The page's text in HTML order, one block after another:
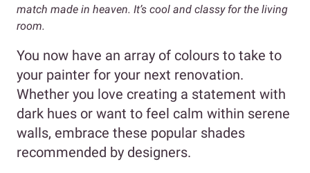
match made in heaven. It’s cool and classy for the living
room.
You now have an array of colours to take to
your painter for your next renovation.
Whether you love creating a statement with
dark hues or want to feel calm within serene
walls, embrace these popular shades
recommended by designers.